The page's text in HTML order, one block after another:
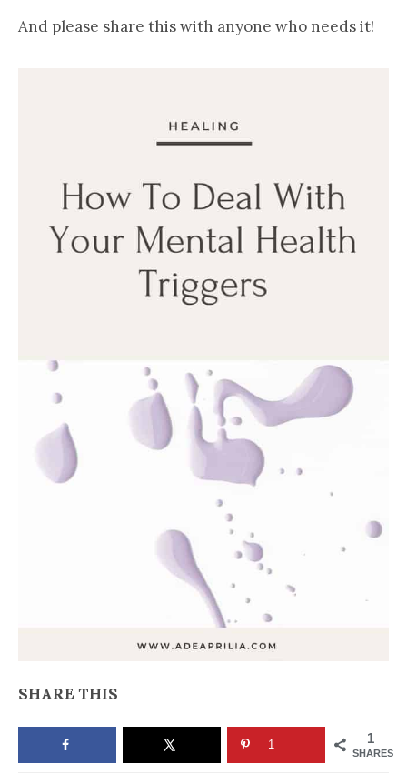
And please share this with anyone who needs it!
SHARE THIS
1
SHARES
1